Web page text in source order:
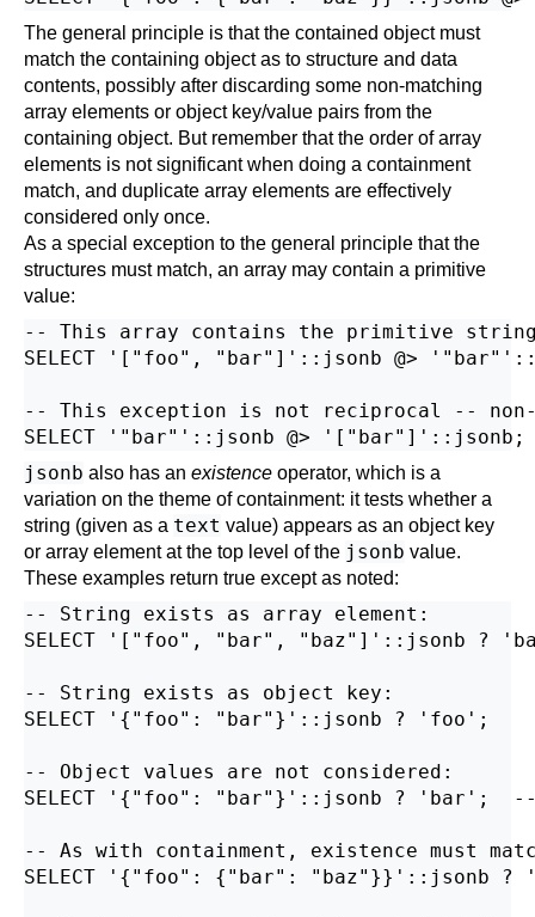
The general principle is that the contained object must
match the containing object as to structure and data
contents, possibly after discarding some non-matching
array elements or object key/value pairs from the
containing object. But remember that the order of array
elements is not significant when doing a containment
match, and duplicate array elements are effectively
considered only once.
As a special exception to the general principle that the
structures must match, an array may contain a primitive
value:
-- This array contains the primitive
SELECT '["foo", "bar"]'::jsonb @>
-- This exception is not reciprocal --
jsonb also has an existence operator, which is a
variation on the theme of containment: it tests whether a
string (given as a text value) appears as an object key
or array element at the top level of the jsonb value.
These examples return true except as noted:
-- String exists as array element:
SELECT '["foo", "bar", "baz"]'::jsonb ?
-- String exists as object key:
SELECT '{"foo": "bar"}'::jsonb ? 'foo';
-- Object values are not considered:
SELECT '{"foo": "bar"}'::jsonb ? 'bar';
-- As with containment, existence must
SELECT '{"foo": {"bar": "baz"}}'::jsonb